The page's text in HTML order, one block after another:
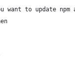
want to update npm